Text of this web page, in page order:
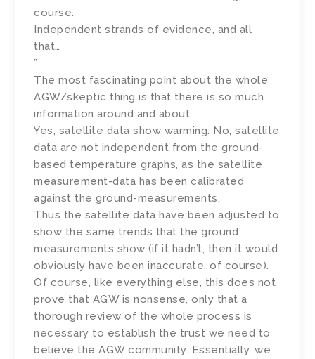
course.
Independent strands of evidence, and all
that…
”
The most fascinating point about the whole
AGW/skeptic thing is that there is so much
information around and about.
Yes, satellite data show warming. No, satellite
data are not independent from the ground-
based temperature graphs, as the satellite
measurement-data has been calibrated
against the ground-measurements.
Thus the satellite data have been adjusted to
show the same trends that the ground
measurements show (if it hadn’t, then it would
obviously have been inaccurate, of course).
Of course, like everything else, this does not
prove that AGW is nonsense, only that a
thorough review of the whole process is
necessary to establish the trust we need to
believe the AGW community. Essentially, we